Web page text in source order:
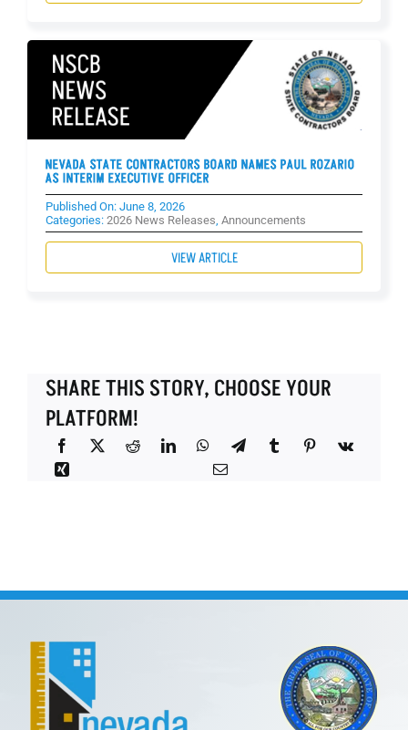
NEVADA STATE CONTRACTORS BOARD NAMES PAUL ROZARIO
AS INTERIM EXECUTIVE OFFICER
Published On: June 8, 2026
Categories: 2026 News Releases Announcements
VIEW ARTICLE
SHARE THIS STORY, CHOOSE YOUR
PLATFORM!